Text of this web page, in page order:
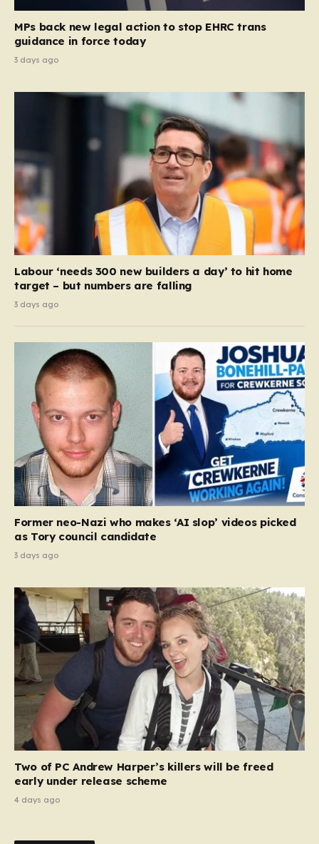
MPs back new legal action to stop EHRC trans
guidance in force today
3 days ago
Labour ‘needs 300 new builders a day’ to hit home
target – but numbers are falling
3 days ago
Former neo-Nazi who makes ‘AI slop’ videos picked
as Tory council candidate
3 days ago
Two of PC Andrew Harper’s killers will be freed
early under release scheme
4 days ago